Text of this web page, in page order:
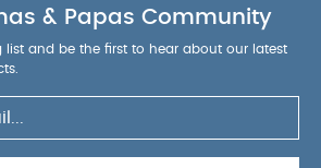
& Papas Community
list and be the first to hear about our latest